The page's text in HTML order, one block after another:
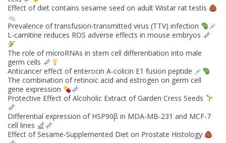
Effect of diet contains sesame seed on adult Wistar rat testis
Prevalence of transfusion-transmitted virus (TTV) infection
L-carnitine reduces ROS adverse effects in mouse embryos
The role of microRNAs in stem cell differentiation into male
germ cells
Anticancer effect of enterocin A-colicin E1 fusion peptide
The combination of retinoic acid and estrogen on germ cell
gene expression
Protective Effect of Alcoholic Extract of Garden Cress Seeds
Differential expression of HSP90β in MDA-MB-231 and MCF-7
cell lines
Effect of Sesame-Supplemented Diet on Prostate Histology